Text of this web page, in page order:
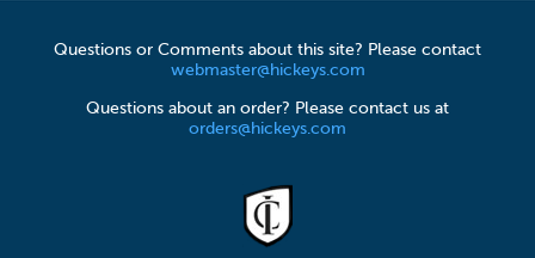
Questions or Comments about this site? Please contact
webmaster@hickeys.com
Questions about an order? Please contact us at
orders@hickeys.com